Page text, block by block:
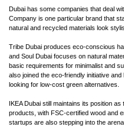
Dubai has some companies that deal
Company is one particular brand that
natural and recycled materials look
Tribe Dubai produces eco-conscious
and Soul Dubai focuses on natural
basic requirements for minimalist and
also joined the eco-friendly initiative
looking for low-cost green alternatives.
IKEA Dubai still maintains its position
products, with FSC-certified wood and
startups are also stepping into the